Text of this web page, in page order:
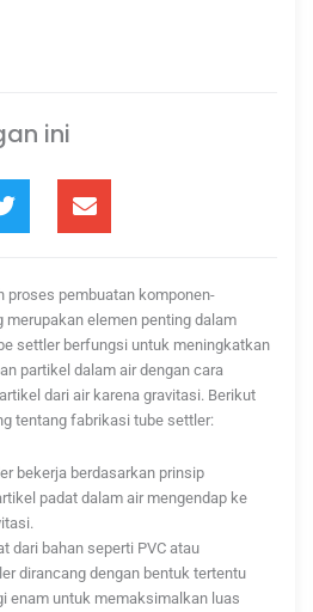
ini
proses pembuatan komponen-
merupakan elemen penting dalam
settler berfungsi untuk meningkatkan
partikel dalam air dengan cara
dari air karena gravitasi. Berikut
tentang fabrikasi tube settler:
bekerja berdasarkan prinsip
padat dalam air mengendap ke
dari bahan seperti PVC atau
dirancang dengan bentuk tertentu
enam untuk memaksimalkan luas